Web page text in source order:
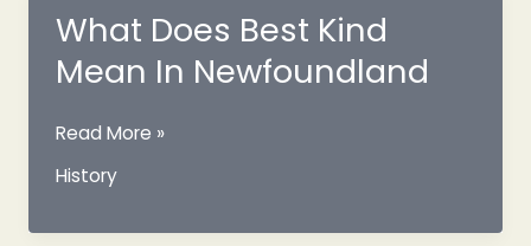
History
What Does Best Kind
Mean In Newfoundland
What
Best
Read More »
History